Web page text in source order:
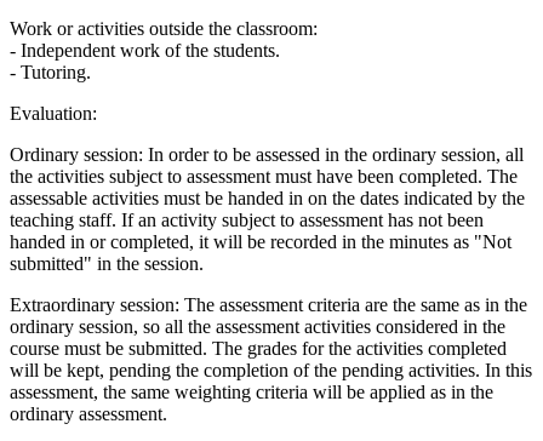
Work or activities outside the classroom:
- Independent work of the students.
- Tutoring.
Evaluation:
Ordinary session: In order to be assessed in the ordinary session, all
the activities subject to assessment must have been completed. The
assessable activities must be handed in on the dates indicated by the
teaching staff. If an activity subject to assessment has not been
handed in or completed, it will be recorded in the minutes as "Not
submitted" in the session.
Extraordinary session: The assessment criteria are the same as in the
ordinary session, so all the assessment activities considered in the
course must be submitted. The grades for the activities completed
will be kept, pending the completion of the pending activities. In this
assessment, the same weighting criteria will be applied as in the
ordinary assessment.